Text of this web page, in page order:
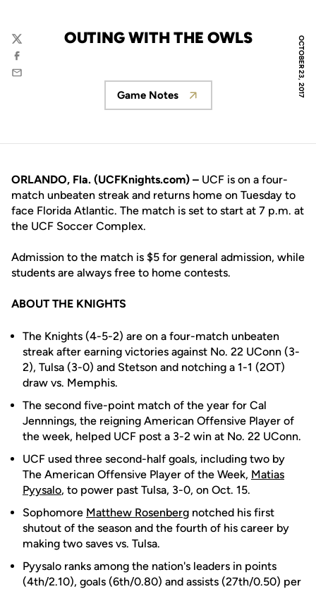
OCTOBER 23, 2017
OUTING WITH THE OWLS
Twitter
Facebook
Email
Opens in a new window
Game Notes
ORLANDO, Fla. (UCFKnights.com) – UCF is on a four-
match unbeaten streak and returns home on Tuesday to
face Florida Atlantic. The match is set to start at 7 p.m. at
the UCF Soccer Complex.
Admission to the match is $5 for general admission, while
students are always free to home contests.
ABOUT THE KNIGHTS
The Knights (4-5-2) are on a four-match unbeaten
streak after earning victories against No. 22 UConn (3-
2), Tulsa (3-0) and Stetson and notching a 1-1 (2OT)
draw vs. Memphis.
The second five-point match of the year for Cal
Jennnings, the reigning American Offensive Player of
the week, helped UCF post a 3-2 win at No. 22 UConn.
UCF used three second-half goals, including two by
The American Offensive Player of the Week, Matias
Pyysalo, to power past Tulsa, 3-0, on Oct. 15.
Sophomore Matthew Rosenberg notched his first
shutout of the season and the fourth of his career by
making two saves vs. Tulsa.
Pyysalo ranks among the nation's leaders in points
(4th/2.10), goals (6th/0.80) and assists (27th/0.50) per